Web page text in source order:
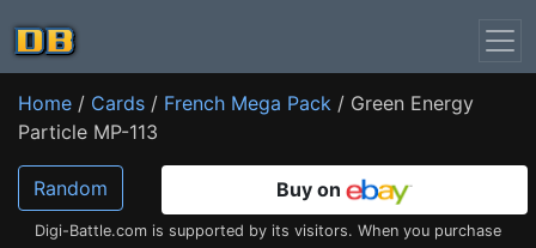
Home / Cards / French Mega Pack / Green Energy
Particle MP-113
Random Buy on
Digi-Battle.com is supported by its visitors. When you purchase